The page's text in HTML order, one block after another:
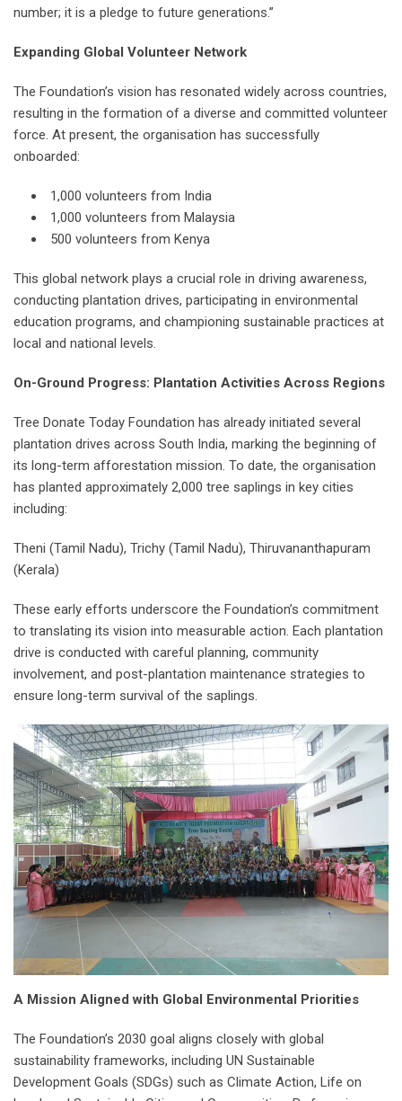
number; it is a pledge to future generations.”
Expanding Global Volunteer Network
The Foundation’s vision has resonated widely across countries,
resulting in the formation of a diverse and committed volunteer
force. At present, the organisation has successfully
onboarded:
1,000 volunteers from India
1,000 volunteers from Malaysia
500 volunteers from Kenya
This global network plays a crucial role in driving awareness,
conducting plantation drives, participating in environmental
education programs, and championing sustainable practices at
local and national levels.
On-Ground Progress: Plantation Activities Across Regions
Tree Donate Today Foundation has already initiated several
plantation drives across South India, marking the beginning of
its long-term afforestation mission. To date, the organisation
has planted approximately 2,000 tree saplings in key cities
including:
Theni (Tamil Nadu), Trichy (Tamil Nadu), Thiruvananthapuram
(Kerala)
These early efforts underscore the Foundation’s commitment
to translating its vision into measurable action. Each plantation
drive is conducted with careful planning, community
involvement, and post-plantation maintenance strategies to
ensure long-term survival of the saplings.
A Mission Aligned with Global Environmental Priorities
The Foundation’s 2030 goal aligns closely with global
sustainability frameworks, including UN Sustainable
Development Goals (SDGs) such as Climate Action, Life on